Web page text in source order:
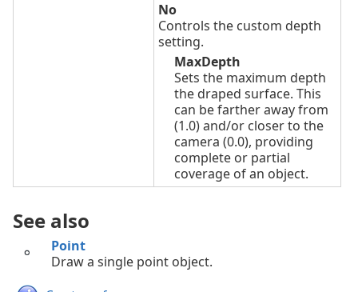
No
Controls the custom depth
setting.
MaxDepth
Sets the maximum depth
the draped surface. This
can be farther away from
(1.0) and/or closer to the
camera (0.0), providing
complete or partial
coverage of an object.
See also
Point
Draw a single point object.